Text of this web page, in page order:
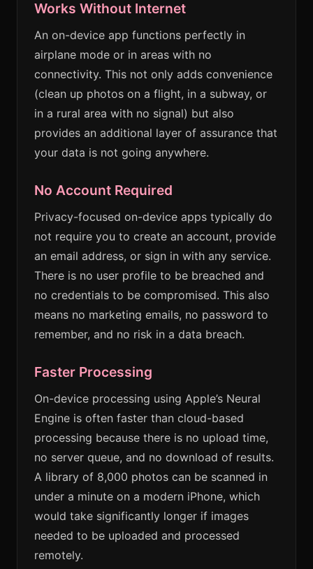
Works Without Internet
An on-device app functions perfectly in
airplane mode or in areas with no
connectivity. This not only adds convenience
(clean up photos on a flight, in a subway, or
in a rural area with no signal) but also
provides an additional layer of assurance that
your data is not going anywhere.
No Account Required
Privacy-focused on-device apps typically do
not require you to create an account, provide
an email address, or sign in with any service.
There is no user profile to be breached and
no credentials to be compromised. This also
means no marketing emails, no password to
remember, and no risk in a data breach.
Faster Processing
On-device processing using Apple’s Neural
Engine is often faster than cloud-based
processing because there is no upload time,
no server queue, and no download of results.
A library of 8,000 photos can be scanned in
under a minute on a modern iPhone, which
would take significantly longer if images
needed to be uploaded and processed
remotely.